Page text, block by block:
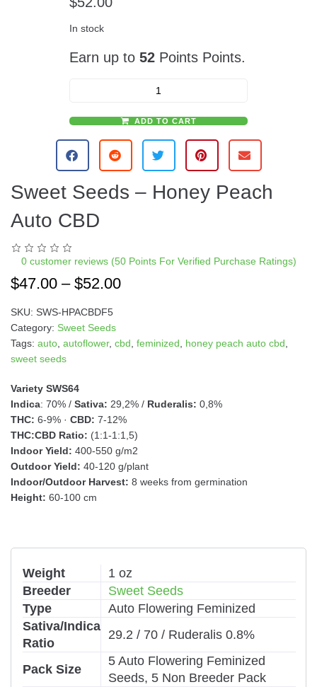
In stock
Earn up to 52Points Points.
ADD TO CART
l
t
a
i
e
Sweet Seeds – Honey Peach
Auto CBD
0 customer reviews (50 Points For Verified Purchase Ratings)
$47.00 – $52.00
SKU: SWS-HPACBDF5
Category: Sweet Seeds
Tags: auto autoflower, cbd feminized honey peach auto cbd
sweet seeds
Variety SWS64
Indica: 70% / Sativa: 29,2% / Ruderalis: 0,8%
THC: 6-9% · CBD: 7-12%
THC:CBD Ratio: (1:1-1:1,5)
Indoor Yield: 400-550 g/m2
Outdoor Yield: 40-120 g/plant
Indoor/Outdoor Harvest: 8 weeks from germination
Height: 60-100 cm
Weight
1 oz
Breeder
Sweet Seeds
Type
Auto Flowering Feminized
Sativa/Indica
Ratio
29.2 / 70 / Ruderalis 0.8%
Pack Size
5 Auto Flowering Feminized
Seeds, 5 Non Breeder Pack